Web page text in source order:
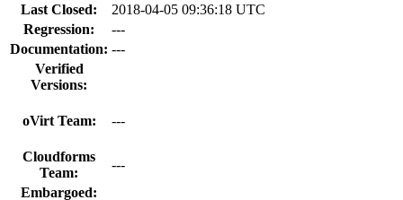
Last Closed:
2018-04-05 09:36:18 UTC
Regression:
---
Documentation: ---
Verified
Versions:
oVirt Team: ---
Cloudforms
Team:
---
Embargoed: